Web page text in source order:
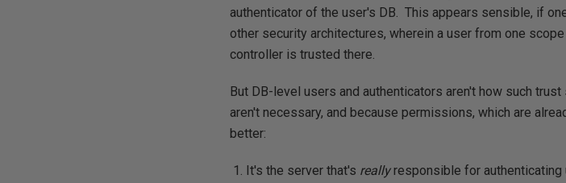
authenticator of the user's DB. This appears sensible, if
other security architectures, wherein a user from one
controller is trusted there.
But DB-level users and authenticators aren't how such
aren't necessary, and because permissions, which are
better:
It's the server that's reallyresponsible for authenticating